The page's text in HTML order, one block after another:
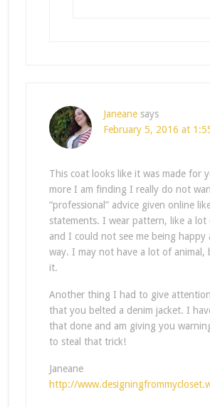
Janeane says
February 5, 2016 at
This coat looks like it was made for
more I am finding I really do not
“professional” advice given online
statements. I wear pattern, like a
and I could not see me being happy
way. I may not have a lot of animal,
it.
Another thing I had to give
that you belted a denim jacket. I
that done and am giving you
to steal that trick!
Janeane
http://